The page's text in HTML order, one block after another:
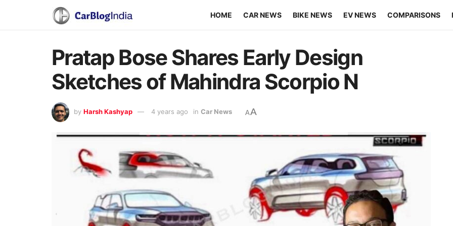
HOME CAR NEWS BIKE NEWS EV NEWS COMPARISONS
Pratap Bose Shares Early Design
Sketches of Mahindra Scorpio N
by Harsh Kashyap 4 years ago in Car News AA